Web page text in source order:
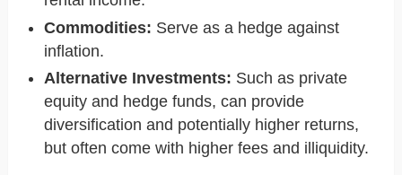
Commodities: Serve as a hedge against
inflation.
Alternative Investments: Such as private
equity and hedge funds, can provide
diversification and potentially higher returns,
but often come with higher fees and illiquidity.